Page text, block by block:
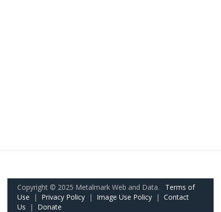
Copyright © 2025 Metalmark Web and Data. Terms of
Use | Privacy Policy | Image Use Policy | Contact
Us | Donate